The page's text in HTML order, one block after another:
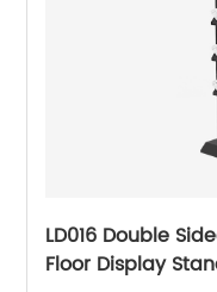
LD016 Double
Floor Display